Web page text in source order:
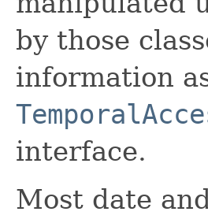
by those
information
interface.
Most date